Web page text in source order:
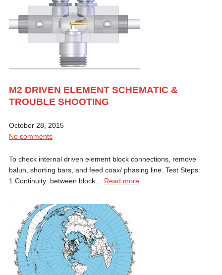
M2 DRIVEN ELEMENT SCHEMATIC &
TROUBLE SHOOTING
October 28, 2015
No comments
To check internal driven element block connections, remove
balun, shorting bars, and feed coax/ phasing line. Test Steps:
1.Continuity: between block… Read more